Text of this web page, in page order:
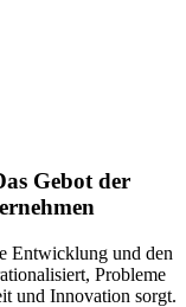
Gebot der
Entwicklung und den
Probleme
und Innovation sorgt.